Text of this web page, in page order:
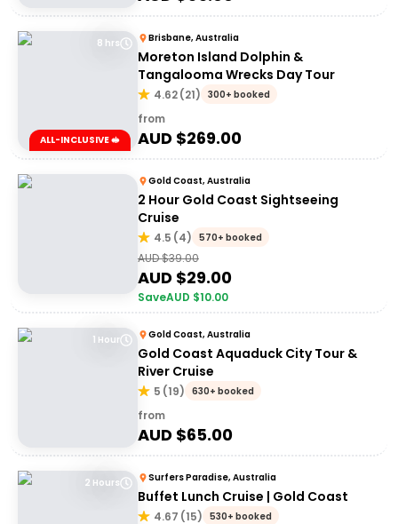
8 hrs
ALL-INCLUSIVE 🥪
Brisbane, Australia
Moreton Island Dolphin &
Tangalooma Wrecks Day Tour
4.62(21) 300+ booked
from
AUD $269.00
Gold Coast, Australia
2 Hour Gold Coast Sightseeing
Cruise
4.5 (4) 570+ booked
AUD $39.00
AUD $29.00
SaveAUD $10.00
1 Hour Gold Coast, Australia
Gold Coast Aquaduck City Tour &
River Cruise
5 (19) 630+ booked
from
AUD $65.00
2 Hours Surfers Paradise, Australia
Buffet Lunch Cruise | Gold Coast
4.67 (15) 530+ booked